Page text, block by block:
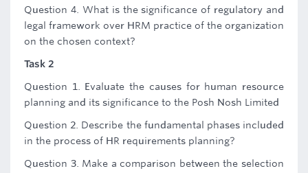
Question 4. What is the significance of regulatory and
legal framework over HRM practice of the organization
on the chosen context?
Task 2
Question 1. Evaluate the causes for human resource
planning and its significance to the Posh Nosh Limited
Question 2. Describe the fundamental phases included
in the process of HR requirements planning?
Question 3. Make a comparison between the selection